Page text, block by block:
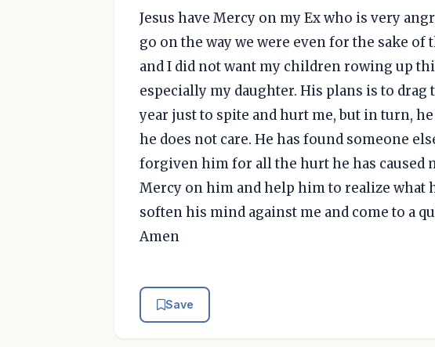
Jesus have Mercy on my Ex who is very
go on the way we were even for the sake of
and I did not want my children rowing up
especially my daughter. His plans is to
year just to spite and hurt me, but in turn,
he does not care. He has found someone
forgiven him for all the hurt he has caused
Mercy on him and help him to realize what
soften his mind against me and come to a
Amen
Save